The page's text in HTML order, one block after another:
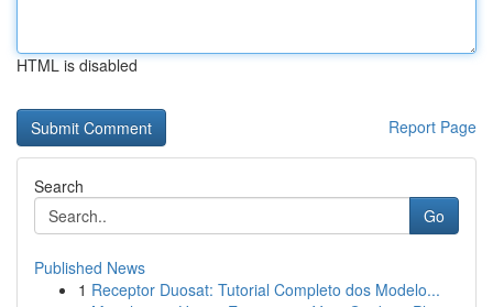
HTML is disabled
Report Page
Search
Go
Published News
1 Receptor Duosat: Tutorial Completo dos Modelo...